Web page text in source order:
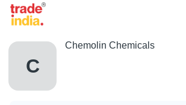
C
Chemolin Chemicals